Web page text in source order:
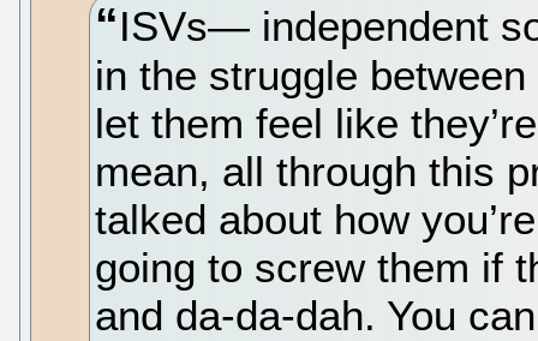
ISVs— independent
in the struggle
let them feel like
mean, all through this
talked about how
going to screw them if
and da-da-dah. You